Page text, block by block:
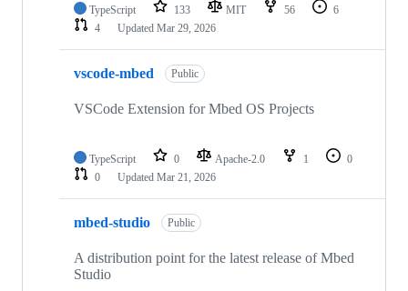
TypeScript 133 MIT 56
6
4
Updated Mar 29, 2026
vscode-mbed Public
VSCode Extension for Mbed OS Projects
TypeScript 0 Apache-2.0 1
0
0
Updated Mar 21, 2026
mbed-studio Public
A distribution point for the latest release of Mbed
Studio